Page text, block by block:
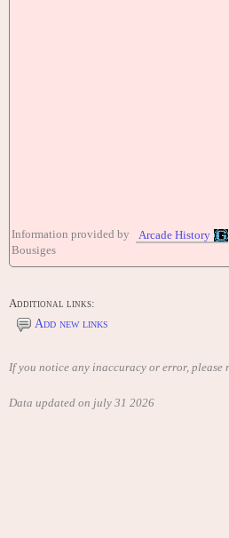
Information provided by Arcade History
Bousiges
Additional links:
Add new links
If you notice any inaccuracy or error, please
Data updated on july 31 2026